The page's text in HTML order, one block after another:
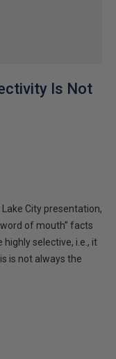
Is Not
City presentation,
of mouth” facts
selective, i.e., it
is not always the